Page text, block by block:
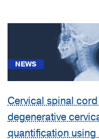
with
ulceration
ankle
(1)
[I70.243]
NEWS
Cervical spinal
degenerative
quantification